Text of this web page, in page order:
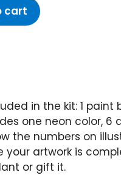
cart
in the kit: 1 paint
one neon color, 6
the numbers on
your artwork is
or gift it.